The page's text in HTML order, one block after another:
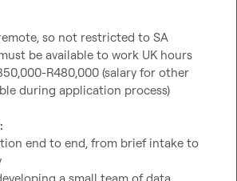
so not restricted to SA
be available to work UK hours
R480,000 (salary for other
during application process)
end to end, from brief intake to